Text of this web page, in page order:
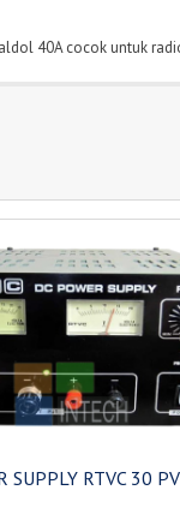
40A cocok untuk
SUPPLY RTVC 30